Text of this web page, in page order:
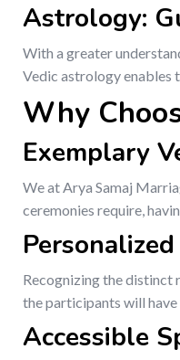
Astrology:
With a greater
Vedic astrology enables
Why
Exemplary
We at Arya Samaj
ceremonies require,
Recognizing the distinct
the participants will
Accessible